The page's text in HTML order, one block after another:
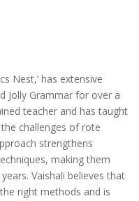
Nest,’ has extensive
Jolly Grammar for over a
teacher and has taught
challenges of rote
strengthens
making them
Vaishali believes that
right methods and is